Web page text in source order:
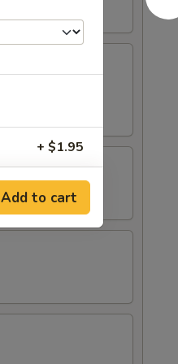
+ $1.95
+ $1.95
+ $4.00
Add to cart